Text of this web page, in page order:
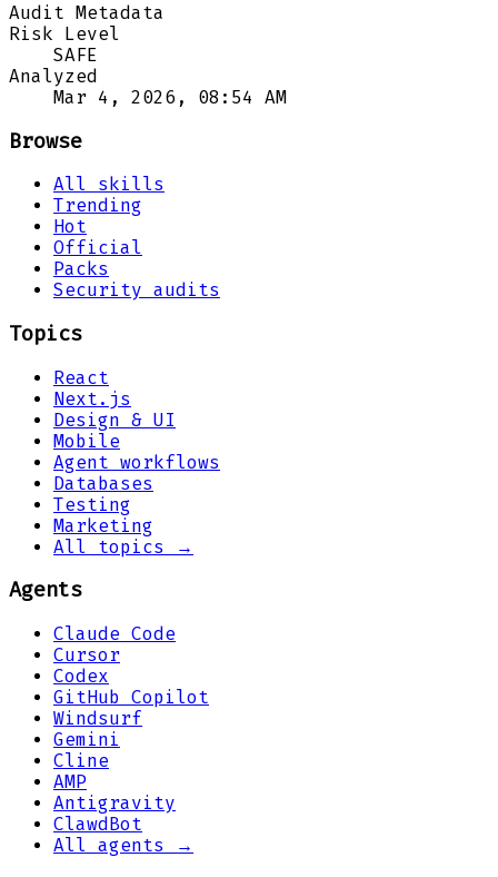
Audit Metadata
Risk Level
SAFE
Analyzed
Mar 4, 2026, 08:54 AM
Browse
All skills
Trending
Hot
Official
Packs
Security audits
Topics
React
Next.js
Design & UI
Mobile
Agent workflows
Databases
Testing
Marketing
All topics →
Agents
Claude Code
Cursor
Codex
GitHub Copilot
Windsurf
Gemini
Cline
AMP
Antigravity
ClawdBot
All agents →